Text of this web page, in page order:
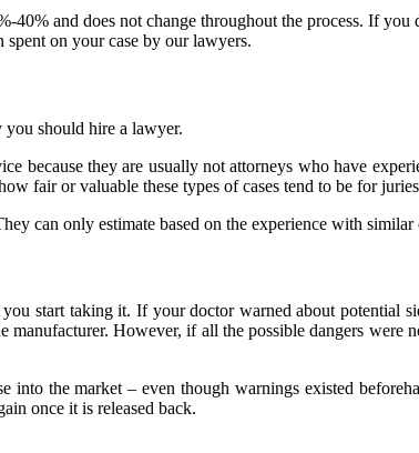
40% and does not change throughout the process. If
on your case by our lawyers.
should hire a lawyer.
because they are usually not attorneys who have
fair or valuable these types of cases tend to be for
can only estimate based on the experience with similar
start taking it. If your doctor warned about potential
manufacturer. However, if all the possible dangers were
into the market – even though warnings existed
once it is released back.